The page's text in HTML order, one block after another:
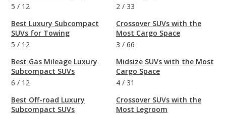
5 / 12
Best Luxury Subcompact
SUVs for Towing
5 / 12
Best Gas Mileage Luxury
Subcompact SUVs
6 / 12
Best Off-road Luxury
Subcompact SUVs
2 / 33
Crossover SUVs with the
Most Cargo Space
3 / 66
Midsize SUVs with the Most
Cargo Space
4 / 31
Crossover SUVs with the
Most Legroom